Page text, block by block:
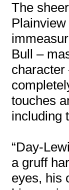
The
Bull –
character
touches
including
“Day-
a gruff
eyes, his